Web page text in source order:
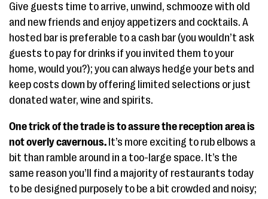
Give guests time to arrive, unwind, schmooze with old
and new friends and enjoy appetizers and cocktails. A
hosted bar is preferable to a cash bar (you wouldn’t ask
guests to pay for drinks if you invited them to your
home, would you?); you can always hedge your bets and
keep costs down by offering limited selections or just
donated water, wine and spirits.
One trick of the trade is to assure the reception area is
not overly cavernous. It’s more exciting to rub elbows a
bit than ramble around in a too-large space. It’s the
same reason you’ll find a majority of restaurants today
to be designed purposely to be a bit crowded and noisy;